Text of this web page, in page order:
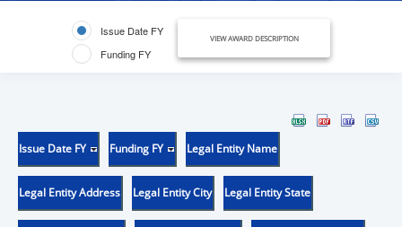
Issue Date FY
Funding FY
VIEW AWARD DESCRIPTION
Issue Date FY Funding FY Legal Entity Name
Legal Entity Address Legal Entity City Legal Entity State